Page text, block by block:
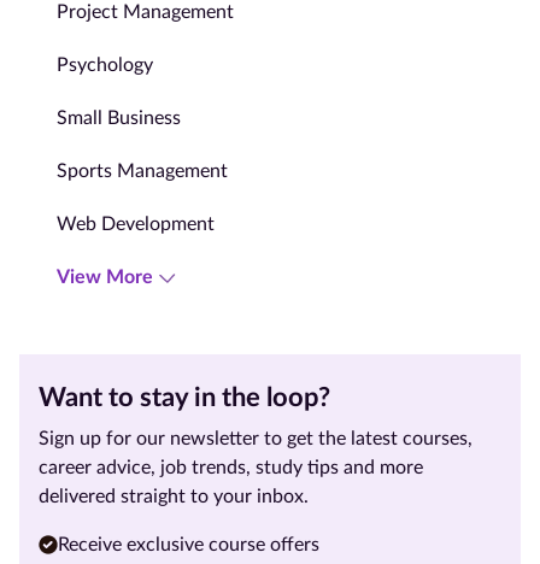
Project Management
Psychology
Small Business
Sports Management
Web Development
View More
Want to stay in the loop?
Sign up for our newsletter to get the latest courses,
career advice, job trends, study tips and more
delivered straight to your inbox.
Receive exclusive course offers